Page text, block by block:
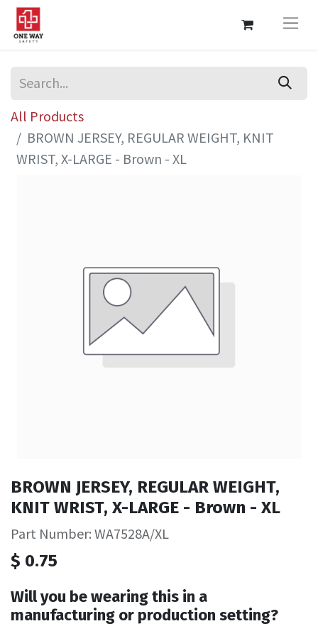
All Products
BROWN JERSEY, REGULAR WEIGHT, KNIT
WRIST, X-LARGE - Brown - XL
BROWN JERSEY, REGULAR WEIGHT,
KNIT WRIST, X-LARGE - Brown - XL
Part Number: WA7528A/XL
$ 0.75
Will you be wearing this in a
manufacturing or production setting?